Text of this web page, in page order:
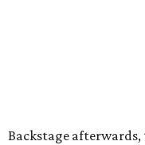
Backstage afterwards,